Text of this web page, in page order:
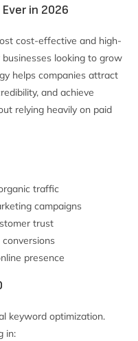
in 2026
cost-effective and high-
looking to grow
helps companies attract
and achieve
relying heavily on paid
traffic
campaigns
trust
presence
keyword optimization.
in: